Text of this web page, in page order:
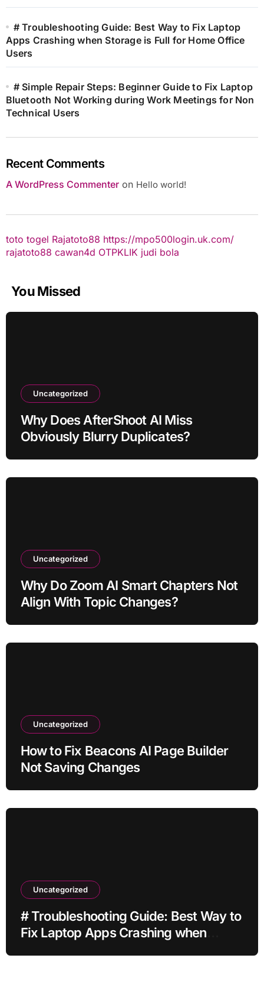
# Troubleshooting Guide: Best Way to Fix Laptop
Apps Crashing when Storage is Full for Home Office
Users
# Simple Repair Steps: Beginner Guide to Fix Laptop
Bluetooth Not Working during Work Meetings for Non
Technical Users
Recent Comments
A WordPress Commenteron Hello world!
toto togel Rajatoto88 https://mpo500login.uk.com/
rajatoto88 cawan4d OTPKLIK judi bola
You Missed
Uncategorized
Why Does AfterShoot AI Miss
Obviously Blurry Duplicates?
Uncategorized
Why Do Zoom AI Smart Chapters Not
Align With Topic Changes?
Uncategorized
How to Fix Beacons AI Page Builder
Not Saving Changes
Uncategorized
# Troubleshooting Guide: Best Way to
Fix Laptop Apps Crashing when